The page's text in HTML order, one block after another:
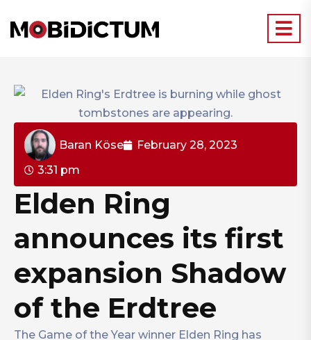
Baran Köse
February 28, 2023
3:31 pm
Elden Ring
announces its first
expansion Shadow
of the Erdtree
The Game of the Year winner Elden Ring has